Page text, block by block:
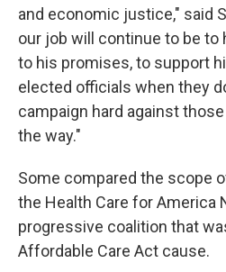
and economic justice," said
our job will continue to be to
to his promises, to support
elected officials when they
campaign hard against
the way."
Some compared the scope
the Health Care for America
progressive coalition that
Affordable Care Act cause.